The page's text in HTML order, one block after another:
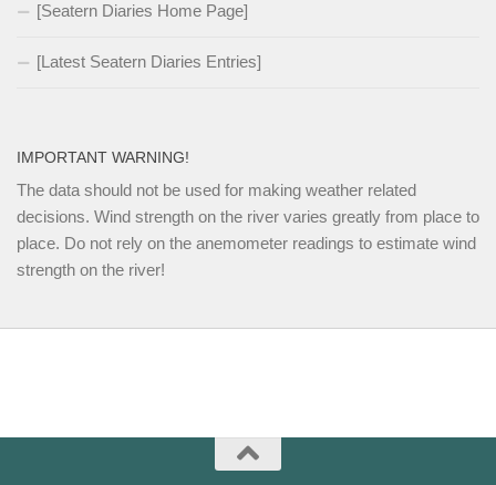
[Seatern Diaries Home Page]
[Latest Seatern Diaries Entries]
IMPORTANT WARNING!
The data should not be used for making weather related
decisions. Wind strength on the river varies greatly from place to
place. Do not rely on the anemometer readings to estimate wind
strength on the river!